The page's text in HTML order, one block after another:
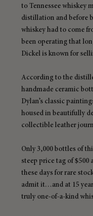
to Tennessee whiskey
distillation and before
whiskey had to come
been operating that
Dickel is known for
According to the
handmade ceramic
Dylan’s classic
housed in beautifully
collectible leather
Only 3,000 bottles of
steep price tag of $500
these days for rare
admit it…and at 15
truly one-of-a-kind